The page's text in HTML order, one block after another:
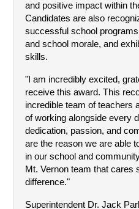
and positive impact within
Candidates are also
successful school
and school morale, and
skills.
"I am incredibly excited,
receive this award. This
incredible team of teachers
of working alongside every
dedication, passion, and
are the reason we are able
in our school and
Mt. Vernon team that cares
difference."
Superintendent Dr. Jack